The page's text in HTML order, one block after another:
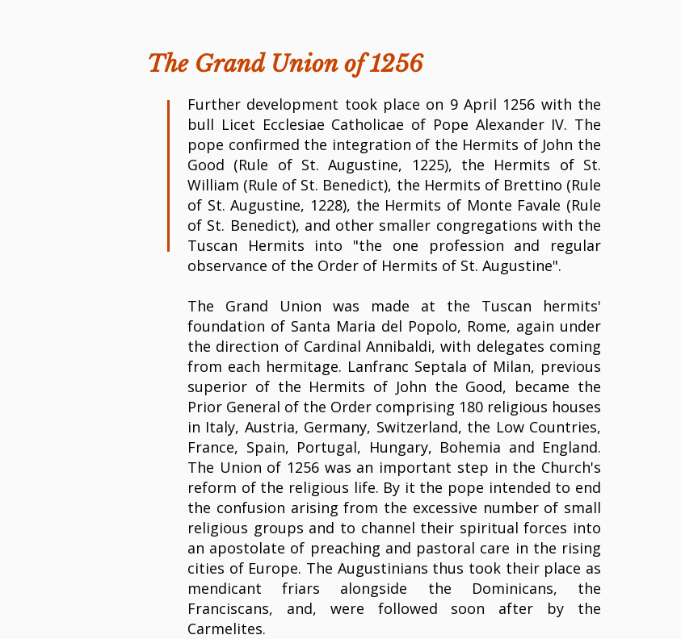
The Grand Union of 1256
Further development took place on 9 April 1256 with the
bull Licet Ecclesiae Catholicae of Pope Alexander IV. The
pope confirmed the integration of the Hermits of John the
Good (Rule of St. Augustine, 1225), the Hermits of St.
William (Rule of St. Benedict), the Hermits of Brettino (Rule
of St. Augustine, 1228), the Hermits of Monte Favale (Rule
of St. Benedict), and other smaller congregations with the
Tuscan Hermits into "the one profession and regular
observance of the Order of Hermits of St. Augustine".
The Grand Union was made at the Tuscan hermits'
foundation of Santa Maria del Popolo, Rome, again under
the direction of Cardinal Annibaldi, with delegates coming
from each hermitage. Lanfranc Septala of Milan, previous
superior of the Hermits of John the Good, became the
Prior General of the Order comprising 180 religious houses
in Italy, Austria, Germany, Switzerland, the Low Countries,
France, Spain, Portugal, Hungary, Bohemia and England.
The Union of 1256 was an important step in the Church's
reform of the religious life. By it the pope intended to end
the confusion arising from the excessive number of small
religious groups and to channel their spiritual forces into
an apostolate of preaching and pastoral care in the rising
cities of Europe. The Augustinians thus took their place as
mendicant friars alongside the Dominicans, the
Franciscans, and, were followed soon after by the
Carmelites.